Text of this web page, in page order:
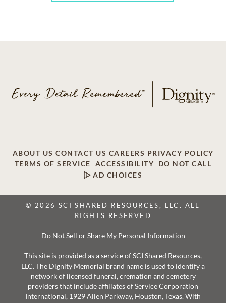
ABOUT US CONTACT US CAREERS PRIVACY POLICY
TERMS OF SERVICE
ACCESSIBILITY
DO NOT CALL
AD CHOICES
© 2026 SCI SHARED RESOURCES, LLC. ALL
RIGHTS RESERVED
Do Not Sell or Share My Personal Information
This site is provided as a service of SCI Shared Resources,
LLC. The Dignity Memorial brand name is used to identify a
network of licensed funeral, cremation and cemetery
providers that include affiliates of Service Corporation
International, 1929 Allen Parkway, Houston, Texas. With